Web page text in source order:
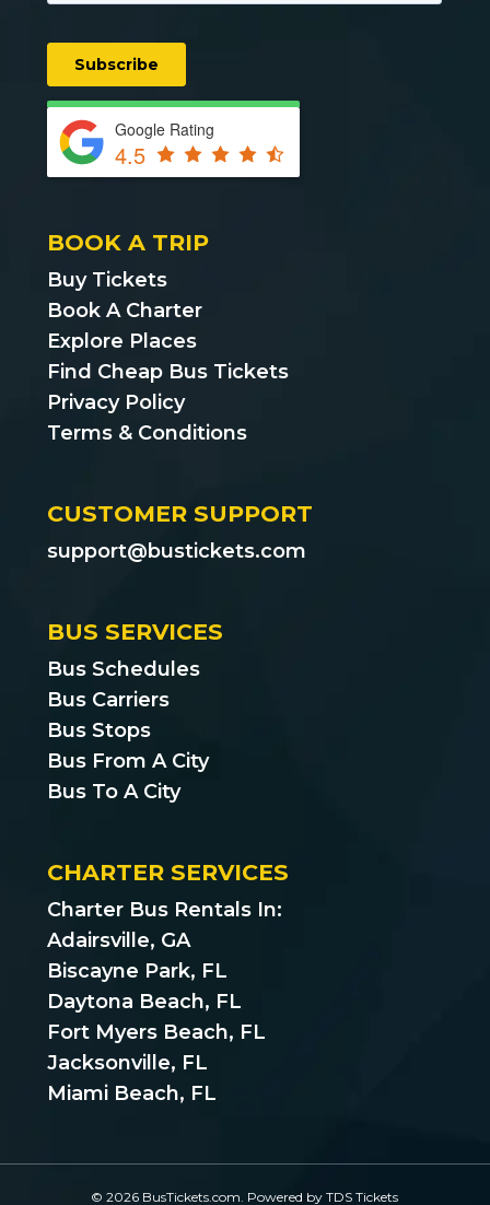
Google Rating
4.5
BOOK A TRIP
Buy Tickets
Book A Charter
Explore Places
Find Cheap Bus Tickets
Privacy Policy
Terms & Conditions
CUSTOMER SUPPORT
support@bustickets.com
BUS SERVICES
Bus Schedules
Bus Carriers
Bus Stops
Bus From A City
Bus To A City
CHARTER SERVICES
Charter Bus Rentals In:
Adairsville, GA
Biscayne Park, FL
Daytona Beach, FL
Fort Myers Beach, FL
Jacksonville, FL
Miami Beach, FL
© 2026 BusTickets.com. Powered byTDS Tickets